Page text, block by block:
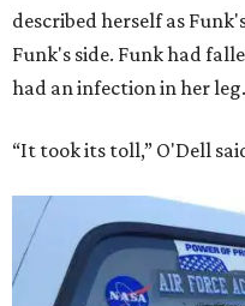
described herself as
Funk's side. Funk had
had an infection in her leg.
“It took its toll,” O'Dell